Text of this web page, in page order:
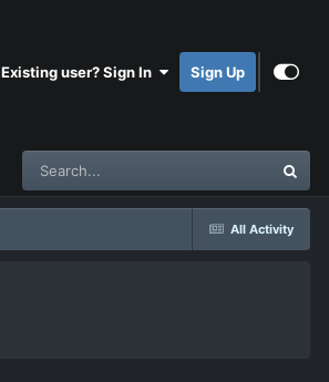
Existing user? Sign In Sign Up
All Activity